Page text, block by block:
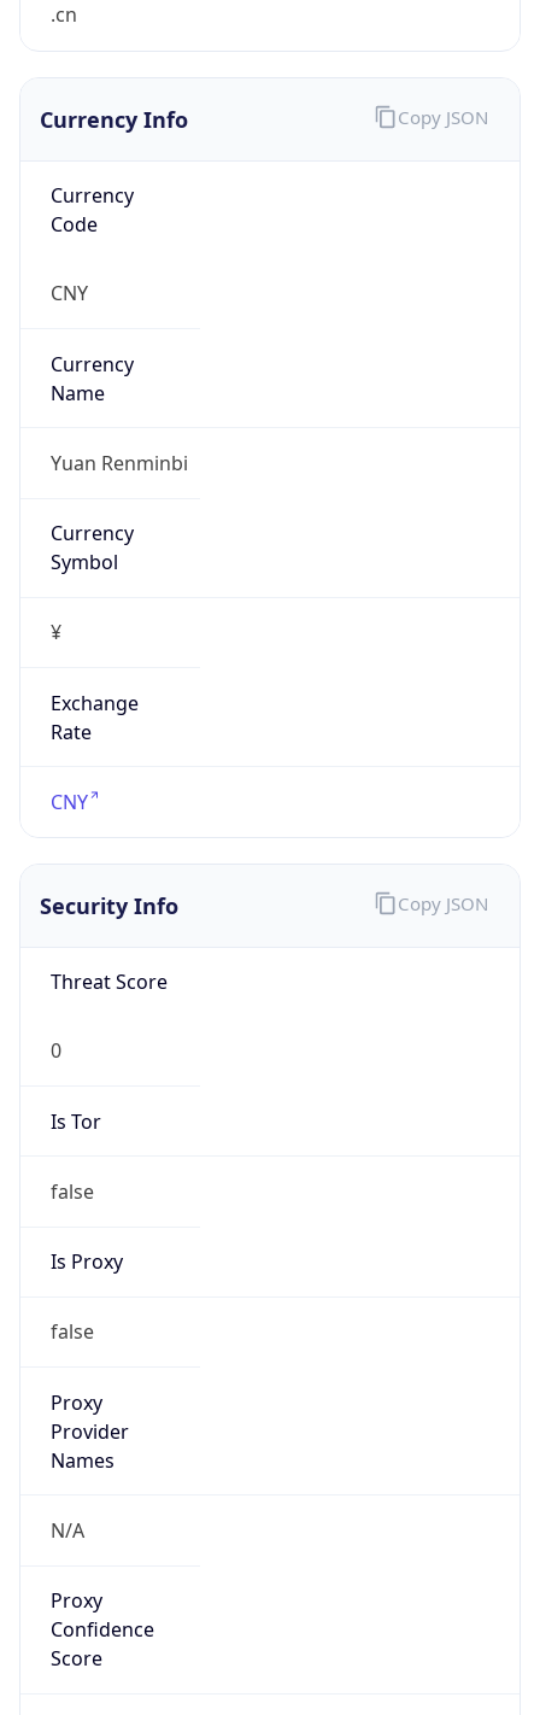
.cn
Currency Info
Currency
Code
CNY
Currency
Name
Yuan Renminbi
Currency
Symbol
¥
Exchange
Rate
CNY
Copy JSON
Security Info
Threat Score
0
Is Tor
false
Is Proxy
false
Proxy
Provider
Names
N/A
Proxy
Confidence
Score
Copy JSON